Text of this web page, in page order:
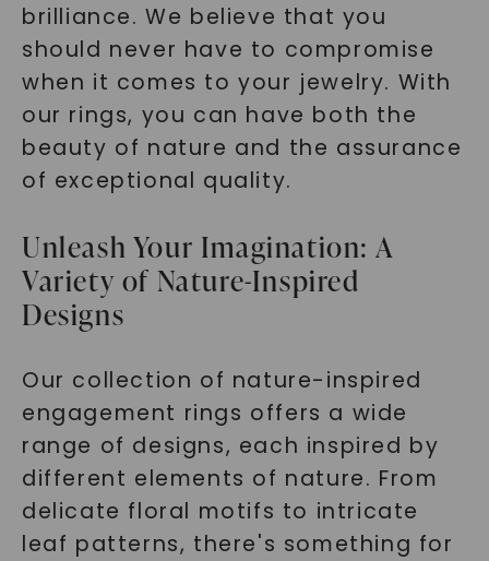
brilliance. We believe that you
should never have to compromise
when it comes to your jewelry. With
our rings, you can have both the
beauty of nature and the assurance
of exceptional quality.
Unleash Your Imagination: A
Variety of Nature-Inspired
Designs
Our collection of nature-inspired
engagement rings offers a wide
range of designs, each inspired by
different elements of nature. From
delicate floral motifs to intricate
leaf patterns, there's something for